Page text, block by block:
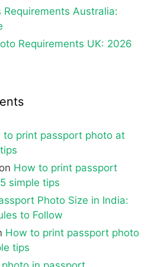
Requirements Australia:
Requirements UK: 2026
to print passport photo at
on How to print passport
simple tips
Photo Size in India:
to Follow
How to print passport photo
tips